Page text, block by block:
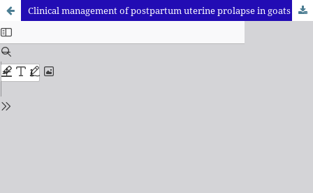
Clinical management of postpartum uterine prolapse in goats using New Zealand technique: A case Report